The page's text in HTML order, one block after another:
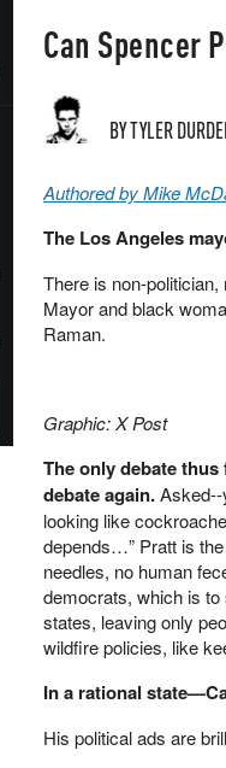
Can Spencer
BY TYLER
Authored by Mike
The Los Angeles
There is non-
Mayor and black
Raman.
Graphic: X Post
The only debate
debate again.Asked--
looking like
depends…” Pratt is
needles, no human
democrats, which is
states, leaving only
wildfire policies, like
In a rational
His political ads are